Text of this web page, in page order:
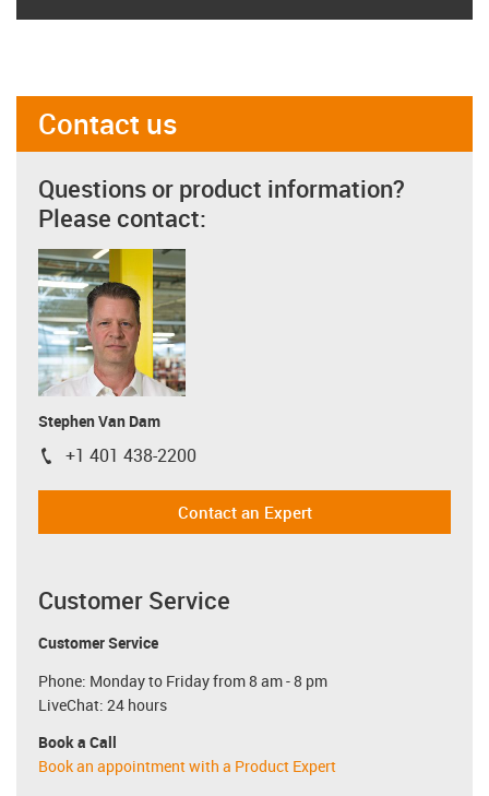
Contact us
Questions or product information?
Please contact:
Stephen Van Dam
igus-icon-phone
+1 401 438-2200
Contact an Expert
Customer Service
Customer Service
Phone: Monday to Friday from 8 am - 8 pm
LiveChat: 24 hours
Book a Call
Book an appointment with a Product Expert